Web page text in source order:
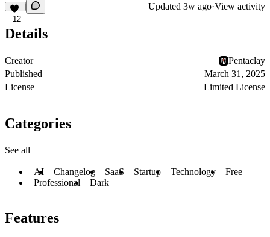
12
Updated 3w ago·View activity
Details
Creator
Pentaclay
Published
March 31, 2025
License
Limited License
Categories
See all
AI Changelog SaaS Startup Technology
Free
Professional
Dark
Features